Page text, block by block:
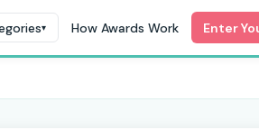
▾ How Awards Work Enter